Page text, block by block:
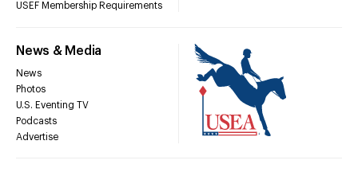
USEF Membership Requirements
News & Media
News
Photos
U.S. Eventing TV
Podcasts
Advertise